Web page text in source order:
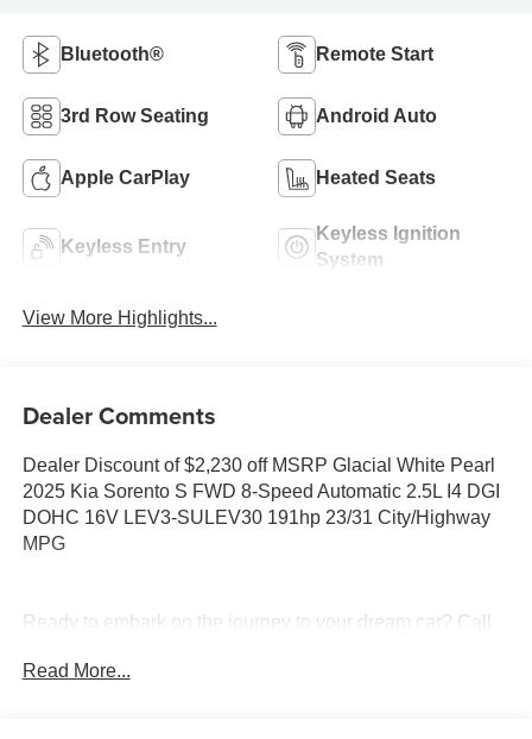
Bluetooth® Remote Start
3rd Row Seating Android Auto
Apple CarPlay Heated Seats
Keyless Entry
Keyless Ignition
System
View More Highlights...
Dealer Comments
Dealer Discount of $2,230 off MSRP Glacial White Pearl
2025 Kia Sorento S FWD 8-Speed Automatic 2.5L I4 DGI
DOHC 16V LEV3-SULEV30 191hp 23/31 City/Highway
MPG
Ready to embark on the journey to your dream car? Call
D'Iberville, MS make your automotive dreams a reality!
Read More...